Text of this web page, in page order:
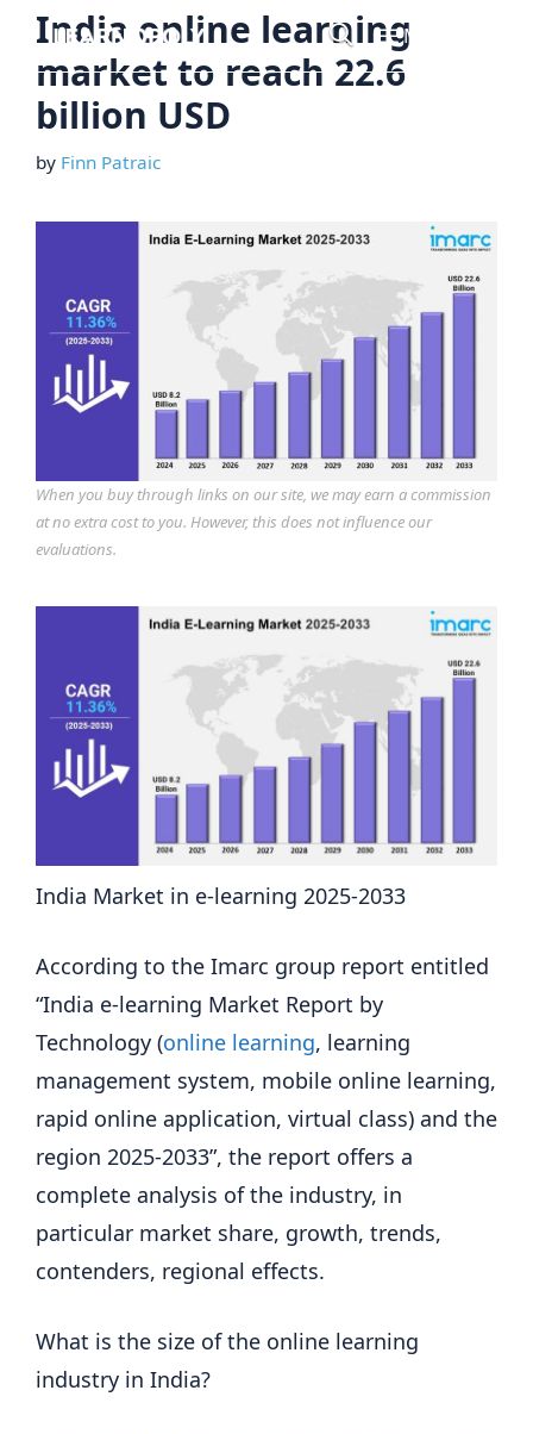
Skip
content
Menu
India online learning
market to reach 22.6
billion USD
by Finn Patraic
When you buy through links on our site, we may earn a commission
at no extra cost to you. However, this does not influence our
evaluations.
India Market in e-learning 2025-2033
According to the Imarc group report entitled
“India e-learning Market Report by
Technology (online learning, learning
management system, mobile online learning,
rapid online application, virtual class) and the
region 2025-2033”, the report offers a
complete analysis of the industry, in
particular market share, growth, trends,
contenders, regional effects.
What is the size of the online learning
industry in India?